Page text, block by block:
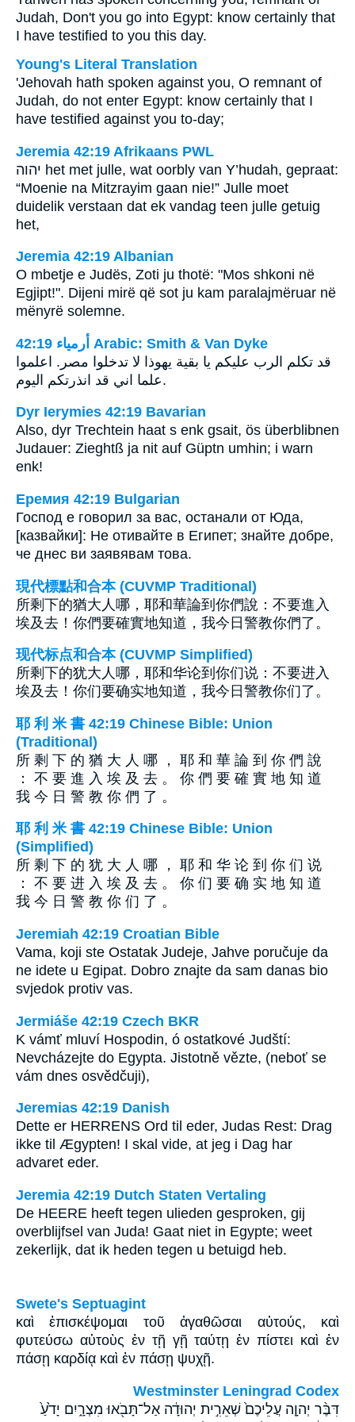
Judah, Don't you go into Egypt: know certainly that
I have testified to you this day.
Young's Literal Translation
'Jehovah hath spoken against you, O remnant of
Judah, do not enter Egypt: know certainly that I
have testified against you to-day;
Jeremia 42:19 Afrikaans PWL
יהוה het met julle, wat oorbly van Y’hudah, gepraat:
“Moenie na Mitzrayim gaan nie!” Julle moet
duidelik verstaan dat ek vandag teen julle getuig
het,
Jeremia 42:19 Albanian
O mbetje e Judës, Zoti ju thotë: "Mos shkoni në
Egjipt!". Dijeni mirë që sot ju kam paralajmëruar në
mënyrë solemne.
ﺃﺭﻣﻴﺎء 42:19 Arabic: Smith & Van Dyke
قد تكلم الرب عليكم يا بقية يهوذا لا تدخلوا مصر. اعلموا
علما اني قد انذرتكم اليوم.
Dyr Ierymies 42:19 Bavarian
Also, dyr Trechtein haat s enk gsait, ös überblibnen
Judauer: Zieghtß ja nit auf Güptn umhin; i warn
enk!
Еремия 42:19 Bulgarian
Господ е говорил за вас, останали от Юда,
[казвайки]: Не отивайте в Египет; знайте добре,
че днес ви заявявам това.
現代標點和合本 (CUVMP Traditional)
所剩下的猶大人哪，耶和華論到你們說：不要進入
埃及去！你們要確實地知道，我今日警教你們了。
现代标点和合本 (CUVMP Simplified)
所剩下的犹大人哪，耶和华论到你们说：不要进入
埃及去！你们要确实地知道，我今日警教你们了。
耶 利 米 書 42:19 Chinese Bible: Union
(Traditional)
所 剩 下 的 猶 大 人 哪 ， 耶 和 華 論 到 你 們 說
： 不 要 進 入 埃 及 去 。 你 們 要 確 實 地 知 道
我 今 日 警 教 你 們 了 。
耶 利 米 書 42:19 Chinese Bible: Union
(Simplified)
所 剩 下 的 犹 大 人 哪 ， 耶 和 华 论 到 你 们 说
： 不 要 进 入 埃 及 去 。 你 们 要 确 实 地 知 道
我 今 日 警 教 你 们 了 。
Jeremiah 42:19 Croatian Bible
Vama, koji ste Ostatak Judeje, Jahve poručuje da
ne idete u Egipat. Dobro znajte da sam danas bio
svjedok protiv vas.
Jermiáše 42:19 Czech BKR
K vámť mluví Hospodin, ó ostatkové Judští:
Nevcházejte do Egypta. Jistotně vězte, (neboť se
vám dnes osvědčuji),
Jeremias 42:19 Danish
Dette er HERRENS Ord til eder, Judas Rest: Drag
ikke til Ægypten! I skal vide, at jeg i Dag har
advaret eder.
Jeremia 42:19 Dutch Staten Vertaling
De HEERE heeft tegen ulieden gesproken, gij
overblijfsel van Juda! Gaat niet in Egypte; weet
zekerlijk, dat ik heden tegen u betuigd heb.
Swete's Septuagint
καὶ ἐπισκέψομαι τοῦ ἀγαθῶσαι αὐτούς, καὶ
φυτεύσω αὐτοὺς ἐν τῇ γῇ ταύτῃ ἐν πίστει καὶ ἐν
πάσῃ καρδίᾳ καὶ ἐν πάσῃ ψυχῇ.
Westminster Leningrad Codex
דִּבֶּ֨ר יְהוָ֤ה עֲלֵיכֶם֙ שְׁאֵרִ֣ית יְהוּדָ֔ה אַל־תָּבֹ֖אוּ מִצְרָ֑יִם יָדֹ֙עַ֙